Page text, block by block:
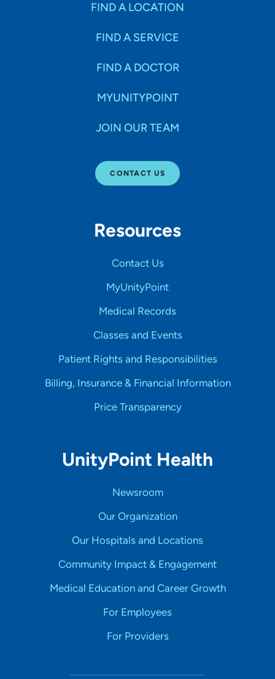
FIND A LOCATION
FIND A SERVICE
FIND A DOCTOR
MYUNITYPOINT
JOIN OUR TEAM
CONTACT US
Resources
Contact Us
MyUnityPoint
Medical Records
Classes and Events
Patient Rights and Responsibilities
Billing, Insurance & Financial Information
Price Transparency
UnityPoint Health
Newsroom
Our Organization
Our Hospitals and Locations
Community Impact & Engagement
Medical Education and Career Growth
For Employees
For Providers